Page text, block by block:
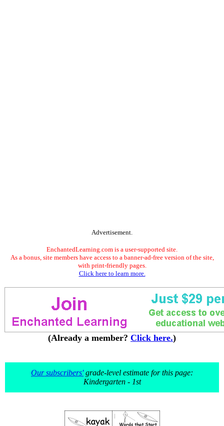
Advertisement.
EnchantedLearning.com is a user-supported site.
As a bonus, site members have access to a banner-ad-free version of the site,
with print-friendly pages.
Click here to learn more.
(Already a member? Click here.)
Our subscribers'grade-level estimate for this page:
Kindergarten - 1st